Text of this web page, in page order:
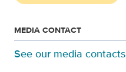
MEDIA CONTACT
See our media